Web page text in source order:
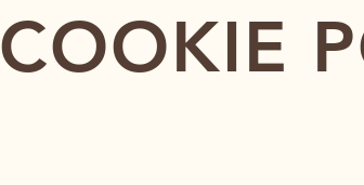
COOKIE